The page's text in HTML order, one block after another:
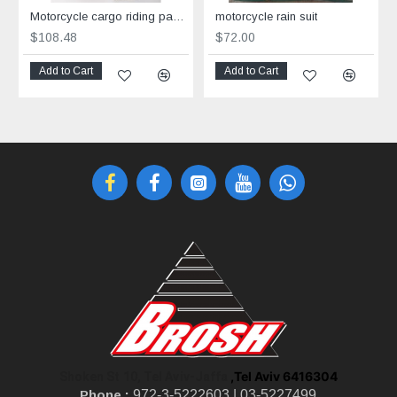
Motorcycle cargo riding pants Grey
$108.48
Add to Cart
motorcycle rain suit
$72.00
Add to Cart
,Tel Aviv 6416304